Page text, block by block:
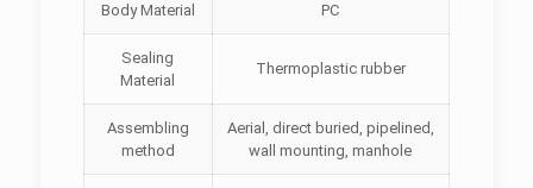
Body Material PC
Sealing
Material
Thermoplastic rubber
Assembling
method
Aerial, direct buried, pipelined,
wall mounting, manhole